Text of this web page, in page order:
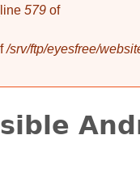
579 of
/srv/ftp/eyesfree/